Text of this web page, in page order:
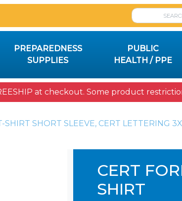
PREPAREDNESS
SUPPLIES
PUBLIC
HEALTH / PPE
at checkout. Some product
SHIRT SHORT SLEEVE, CERT LETTERING
CERT
SHIRT